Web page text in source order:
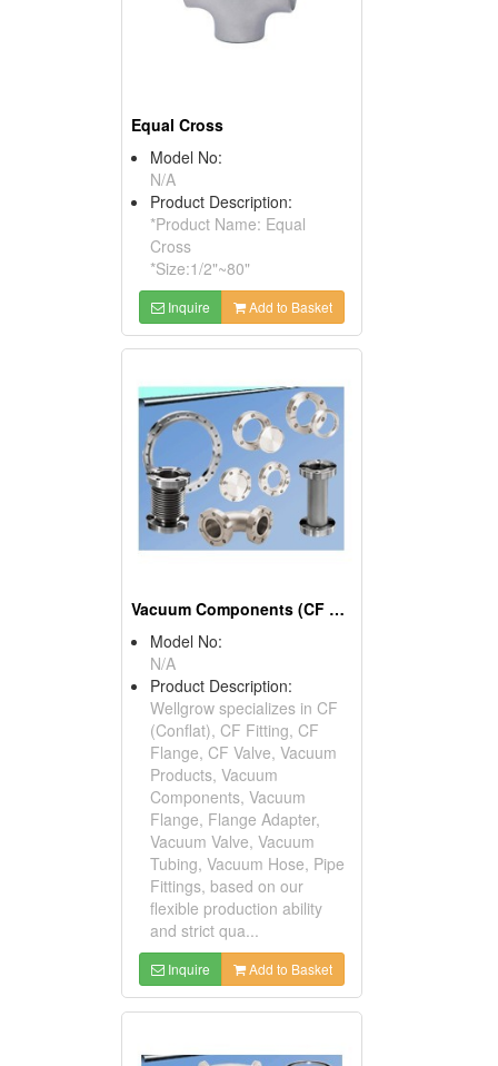
Equal Cross
Model No:
N/A
Product Description:
*Product Name: Equal
Cross
*Size:1/2"~80"
Inquire Add to Basket
Vacuum Components (CF Fitting, CF Flange, CF Valve)
Model No:
N/A
Product Description:
Wellgrow specializes in CF
(Conflat), CF Fitting, CF
Flange, CF Valve, Vacuum
Products, Vacuum
Components, Vacuum
Flange, Flange Adapter,
Vacuum Valve, Vacuum
Tubing, Vacuum Hose, Pipe
Fittings, based on our
flexible production ability
and strict qua...
Inquire Add to Basket